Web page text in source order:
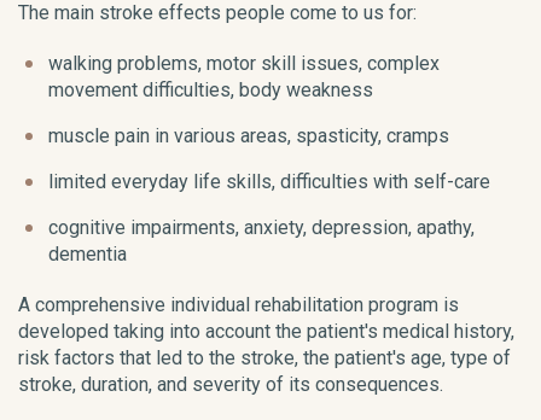
The main stroke effects people come to us for:
walking problems, motor skill issues, complex
movement difficulties, body weakness
muscle pain in various areas, spasticity, cramps
limited everyday life skills, difficulties with self-care
cognitive impairments, anxiety, depression, apathy,
dementia
A comprehensive individual rehabilitation program is
developed taking into account the patient's medical history,
risk factors that led to the stroke, the patient's age, type of
stroke, duration, and severity of its consequences.